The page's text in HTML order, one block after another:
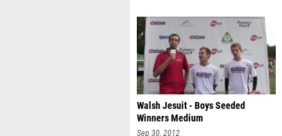
Walsh Jesuit - Boys Seeded
Winners Medium
Sep 30, 2012